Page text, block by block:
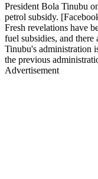
President Bola Tinubu
petrol subsidy.
Fresh revelations have
fuel subsidies, and
Tinubu's administration
the previous
Advertisement